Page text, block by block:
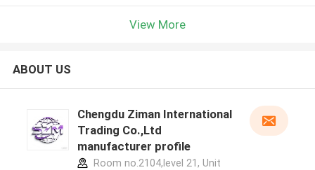
View More
ABOUT US
Chengdu Ziman International
Trading Co.,Ltd
manufacturer profile
Room no.2104,level 21, Unit